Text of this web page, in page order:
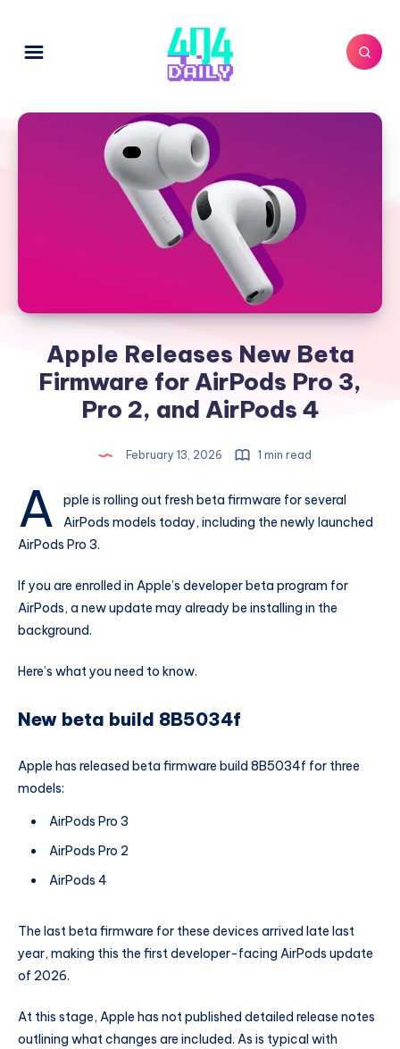
Apple Releases New Beta
Firmware for AirPods Pro 3,
Pro 2, and AirPods 4
February 13, 2026 1 min read
A
pple is rolling out fresh beta firmware for several
AirPods models today, including the newly launched
AirPods Pro 3.
If you are enrolled in Apple’s developer beta program for
AirPods, a new update may already be installing in the
background.
Here’s what you need to know.
New beta build 8B5034f
Apple has released beta firmware build 8B5034f for three
models:
AirPods Pro 3
AirPods Pro 2
AirPods 4
The last beta firmware for these devices arrived late last
year, making this the first developer-facing AirPods update
of 2026.
At this stage, Apple has not published detailed release notes
outlining what changes are included. As is typical with